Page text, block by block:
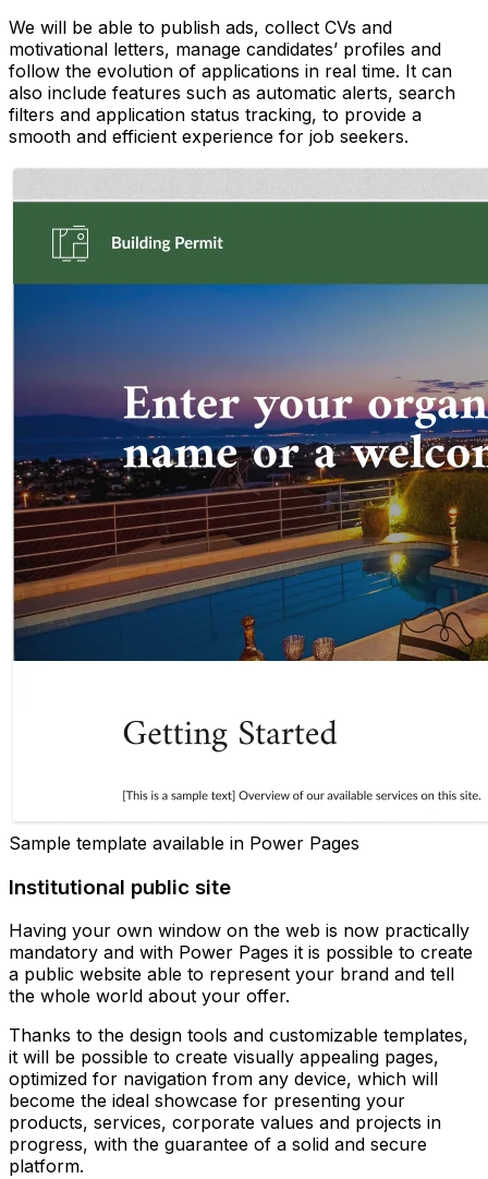
We will be able to publish ads, collect CVs and
motivational letters, manage candidates’ profiles and
follow the evolution of applications in real time. It can
also include features such as automatic alerts, search
filters and application status tracking, to provide a
smooth and efficient experience for job seekers.
Sample template available in Power Pages
Institutional public site
Having your own window on the web is now practically
mandatory and with Power Pages it is possible to create
a public website able to represent your brand and tell
the whole world about your offer.
Thanks to the design tools and customizable templates,
it will be possible to create visually appealing pages,
optimized for navigation from any device, which will
become the ideal showcase for presenting your
products, services, corporate values and projects in
progress, with the guarantee of a solid and secure
platform.